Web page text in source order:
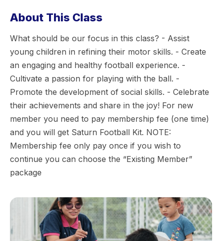
About This Class
What should be our focus in this class? - Assist
young children in refining their motor skills. - Create
an engaging and healthy football experience. -
Cultivate a passion for playing with the ball. -
Promote the development of social skills. - Celebrate
their achievements and share in the joy! For new
member you need to pay membership fee (one time)
and you will get Saturn Football Kit. NOTE:
Membership fee only pay once if you wish to
continue you can choose the “Existing Member”
package